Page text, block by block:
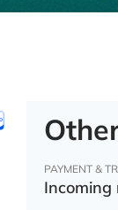
PAYMENT &